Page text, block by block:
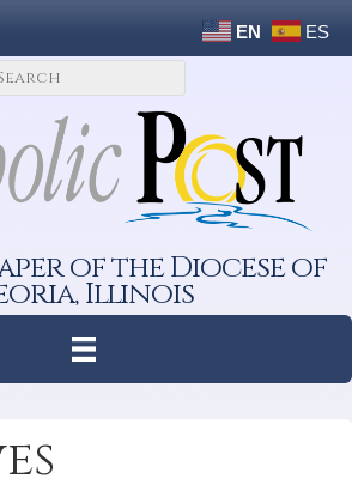
EN ES
of the Diocese of
Illinois